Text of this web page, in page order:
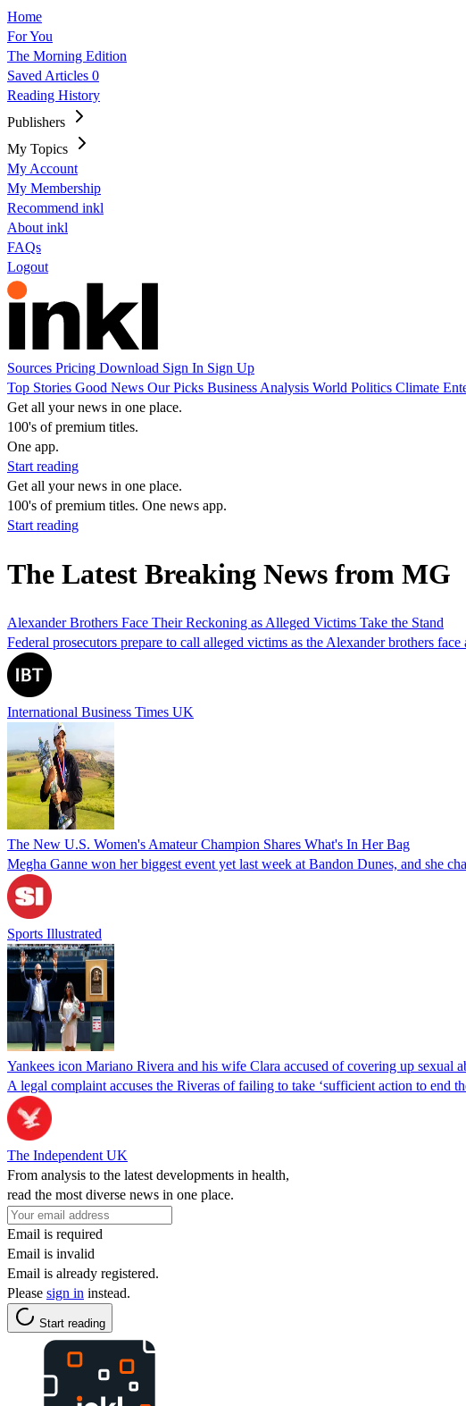
Home
For You
The Morning Edition
Saved Articles 0
Reading History
Publishers
My Topics
My Account
My Membership
Recommend inkl
About inkl
FAQs
Logout
Sources Pricing Download Sign In Sign Up
Top Stories Good News Our Picks Business Analysis World Politics Climate
Get all your news in one place.
100's of premium titles.
One app.
Start reading
Get all your news in one place.
100's of premium titles. One news app.
Start reading
The Latest Breaking News from MG
Alexander Brothers Face Their Reckoning as Alleged Victims Take the Stand
Federal prosecutors prepare to call alleged victims as the Alexander brothers
International Business Times UK
The New U.S. Women's Amateur Champion Shares What's In Her Bag
Megha Ganne won her biggest event yet last week at Bandon Dunes, and she
Sports Illustrated
Yankees icon Mariano Rivera and his wife Clara accused of covering up sexual
A legal complaint accuses the Riveras of failing to take ‘sufficient action to end
The Independent UK
From analysis to the latest developments in health,
read the most diverse news in one place.
Email is required
Email is invalid
Email is already registered.
Please sign in instead.
Start reading